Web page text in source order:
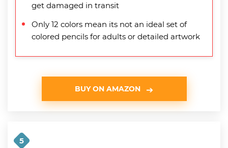
get damaged in transit
Only 12 colors mean its not an ideal set of
colored pencils for adults or detailed artwork
BUY ON AMAZON
5